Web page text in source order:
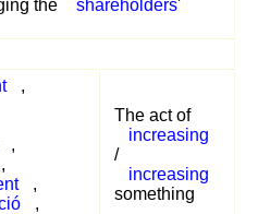
the
shareholders'
,
,
,
,
,
The act of
increasing
/
increasing
something